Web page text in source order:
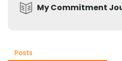
My Commitment
Posts